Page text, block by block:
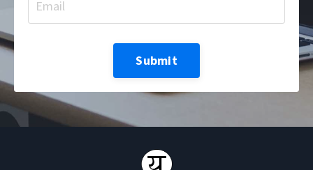
Submit